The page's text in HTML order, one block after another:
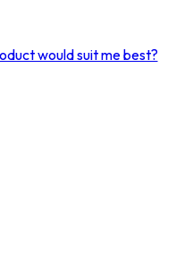
would suit me best?